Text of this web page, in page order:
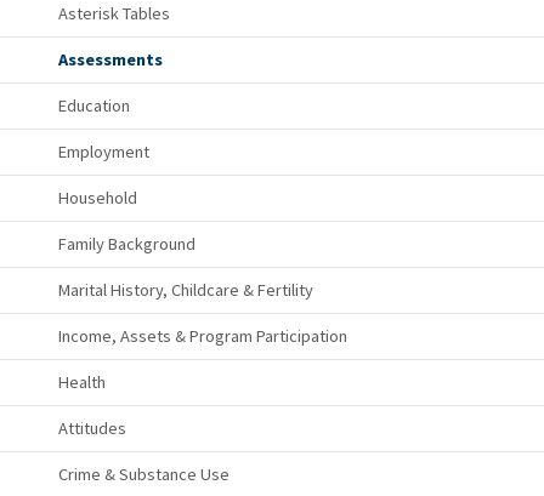
Asterisk Tables
Assessments
Education
Employment
Household
Family Background
Marital History, Childcare & Fertility
Income, Assets & Program Participation
Health
Attitudes
Crime & Substance Use